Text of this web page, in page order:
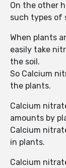
On the other
such types of
When plants
easily take
the soil.
So Calcium
the plants.
Calcium
amounts by
Calcium
in plants.
Calcium